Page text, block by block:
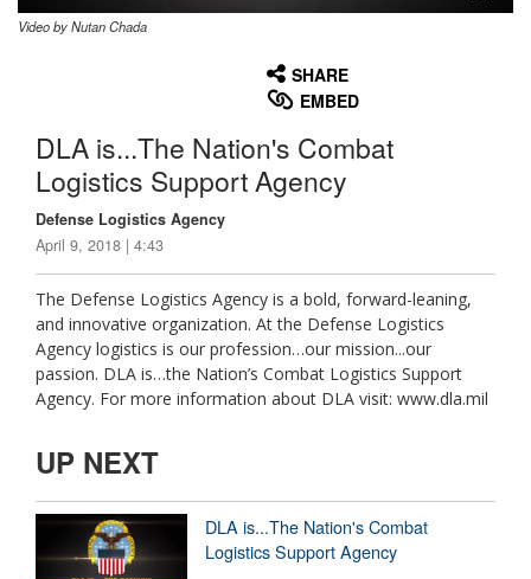
Video by Nutan Chada
SHARE
EMBED
DLA is...The Nation's Combat
Logistics Support Agency
Defense Logistics Agency
April 9, 2018 | 4:43
The Defense Logistics Agency is a bold, forward-leaning,
and innovative organization. At the Defense Logistics
Agency logistics is our profession…our mission...our
passion. DLA is…the Nation’s Combat Logistics Support
Agency. For more information about DLA visit: www.dla.mil
UP NEXT
DLA is...The Nation's Combat
Logistics Support Agency